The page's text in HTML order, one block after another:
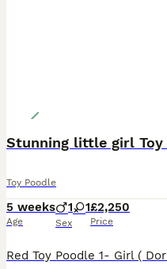
Stunning little girl Toy
Toy Poodle
5 weeks
Age
1 1
Sex
£2,250
Price